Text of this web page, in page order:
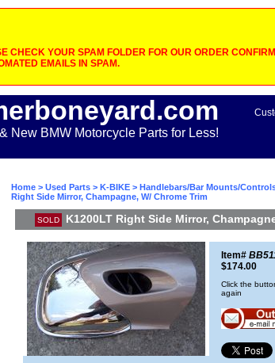
CHECK YOUR SPAM FOLDER FOR OUR ORDER
EMAILS IN SPAM.
New BMW Motorcycle Parts for Less!
Home > Used Parts > K-BIKE > Handlebars/Bar Mounts/
Right Side Mirror, Champagne, W/ Chrome Trim
SOLD K1200LT Right Side Mirror,
Item#
$174.00
Click the
again